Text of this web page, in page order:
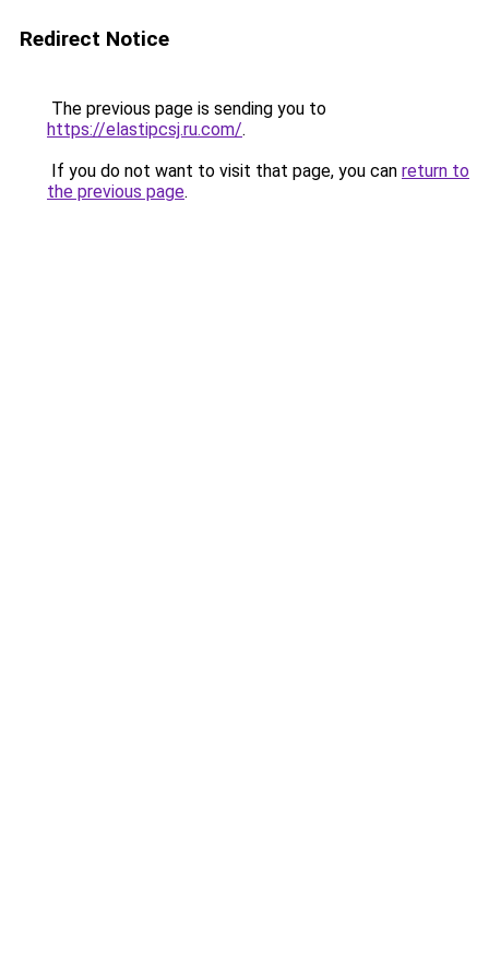
Redirect Notice
The previous page is sending you to
https://elastipcsj.ru.com/.
If you do not want to visit that page, you can return to
the previous page.